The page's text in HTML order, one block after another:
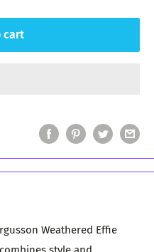
cart
Weathered Effie